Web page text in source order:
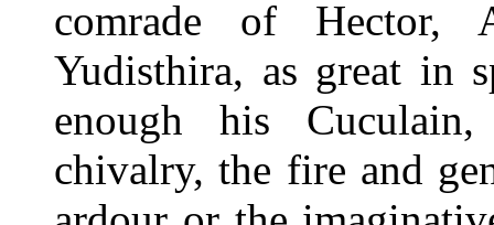
comrade of Hector,
Yudisthira, as great in
enough his
chivalry, the fire and